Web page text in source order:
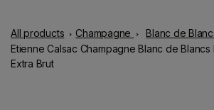
All products Champagne
Blanc de
Etienne Calsac Champagne Blanc de
Extra Brut